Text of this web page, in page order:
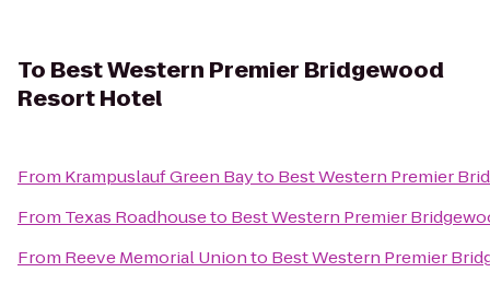
To Best Western Premier Bridgewood
Resort Hotel
From Krampuslauf Green Bayto Best Western Premier
From Texas Roadhouseto Best Western Premier
From Reeve Memorial Unionto Best Western Premier